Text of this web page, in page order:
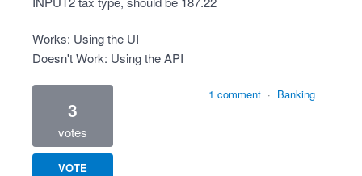
Works: Using the UI
Doesn't Work: Using the API
3
votes
VOTE
1 comment · Banking